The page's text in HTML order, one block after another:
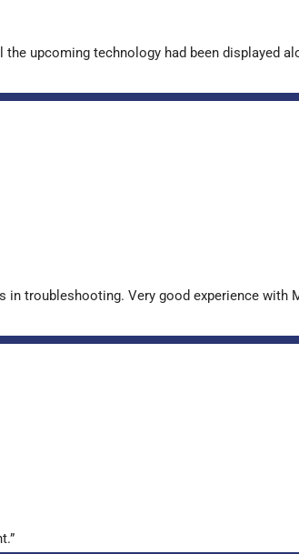
upcoming technology had been displayed
in troubleshooting. Very good experience with